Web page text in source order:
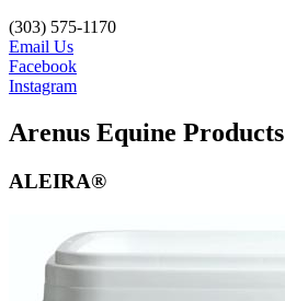
(303) 575-1170
Email Us
Facebook
Instagram
Arenus Equine Products
ALEIRA®